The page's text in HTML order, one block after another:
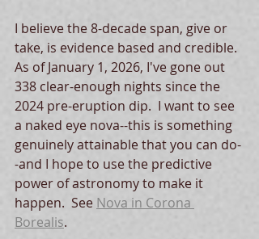
I believe the 8-decade span, give or
take, is evidence based and credible.
As of January 1, 2026, I've gone out
338 clear-enough nights since the
2024 pre-eruption dip.  I want to see
a naked eye nova--this is something
genuinely attainable that you can do-
-and I hope to use the predictive
power of astronomy to make it
happen.  See Nova in Corona
Borealis.